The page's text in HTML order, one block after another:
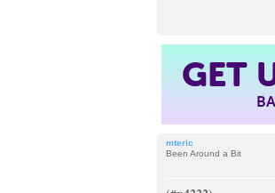
GET
mteric
Been Around a Bit